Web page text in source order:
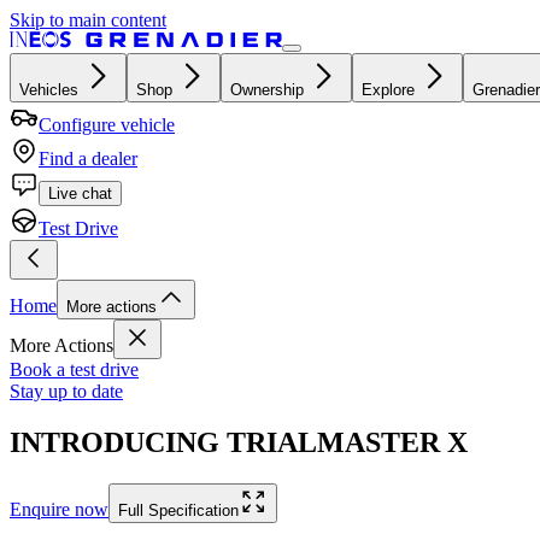
Skip to main content
Vehicles Shop Ownership Explore
Configure vehicle
Find a dealer
Live chat
Test Drive
Home More actions
More Actions
Book a test drive
Stay up to date
INTRODUCING TRIALMASTER X
Enquire now Full Specification